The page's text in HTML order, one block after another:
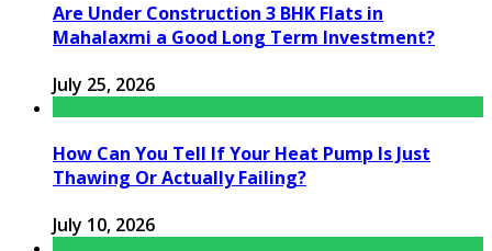
Are Under Construction 3 BHK Flats in
Mahalaxmi a Good Long Term Investment?
July 25, 2026
How Can You Tell If Your Heat Pump Is Just
Thawing Or Actually Failing?
July 10, 2026